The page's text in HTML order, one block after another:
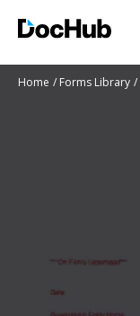
Home Forms Library